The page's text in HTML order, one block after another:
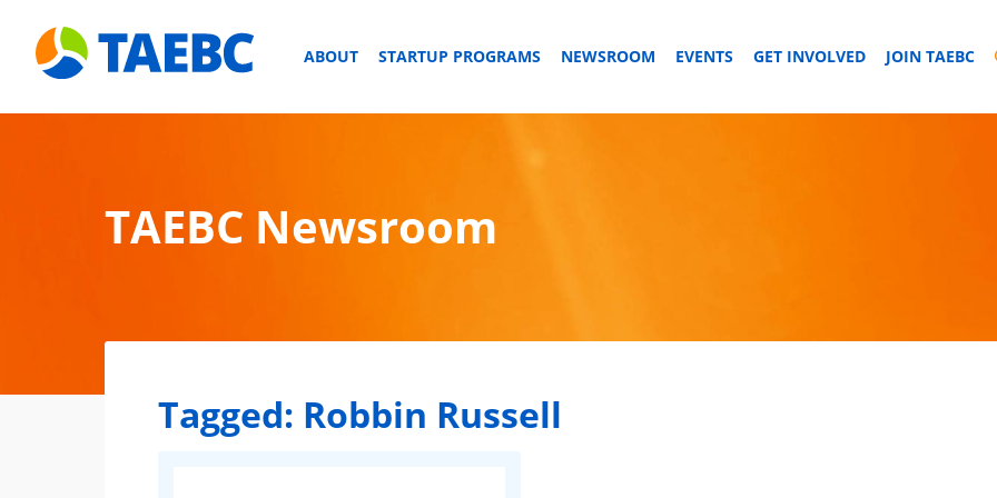
ABOUT STARTUP PROGRAMS NEWSROOM EVENTS GET INVOLVED JOIN TAEBC
TAEBC Newsroom
Tagged: Robbin Russell